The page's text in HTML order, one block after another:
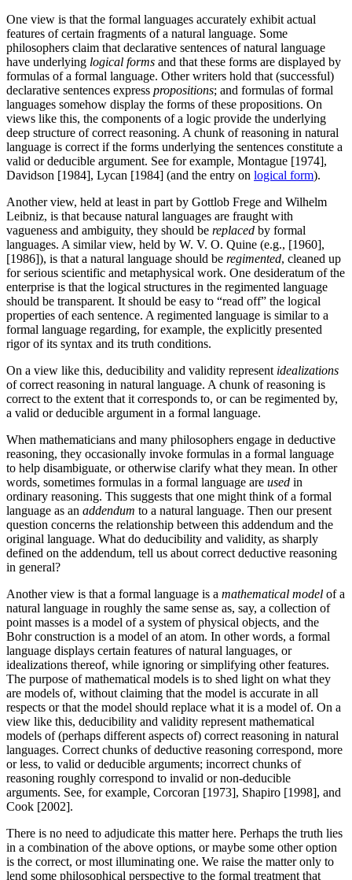
One view is that the formal languages accurately exhibit actual
features of certain fragments of a natural language. Some
philosophers claim that declarative sentences of natural language
have underlying logical forms and that these forms are displayed by
formulas of a formal language. Other writers hold that (successful)
declarative sentences express propositions; and formulas of formal
languages somehow display the forms of these propositions. On
views like this, the components of a logic provide the underlying
deep structure of correct reasoning. A chunk of reasoning in natural
language is correct if the forms underlying the sentences constitute a
valid or deducible argument. See for example, Montague [1974],
Davidson [1984], Lycan [1984] (and the entry on logical form).
Another view, held at least in part by Gottlob Frege and Wilhelm
Leibniz, is that because natural languages are fraught with
vagueness and ambiguity, they should be replaced by formal
languages. A similar view, held by W. V. O. Quine (e.g., [1960],
[1986]), is that a natural language should be regimented, cleaned up
for serious scientific and metaphysical work. One desideratum of the
enterprise is that the logical structures in the regimented language
should be transparent. It should be easy to “read off” the logical
properties of each sentence. A regimented language is similar to a
formal language regarding, for example, the explicitly presented
rigor of its syntax and its truth conditions.
On a view like this, deducibility and validity represent idealizations
of correct reasoning in natural language. A chunk of reasoning is
correct to the extent that it corresponds to, or can be regimented by,
a valid or deducible argument in a formal language.
When mathematicians and many philosophers engage in deductive
reasoning, they occasionally invoke formulas in a formal language
to help disambiguate, or otherwise clarify what they mean. In other
words, sometimes formulas in a formal language are used in
ordinary reasoning. This suggests that one might think of a formal
language as an addendum to a natural language. Then our present
question concerns the relationship between this addendum and the
original language. What do deducibility and validity, as sharply
defined on the addendum, tell us about correct deductive reasoning
in general?
Another view is that a formal language is a mathematical model of a
natural language in roughly the same sense as, say, a collection of
point masses is a model of a system of physical objects, and the
Bohr construction is a model of an atom. In other words, a formal
language displays certain features of natural languages, or
idealizations thereof, while ignoring or simplifying other features.
The purpose of mathematical models is to shed light on what they
are models of, without claiming that the model is accurate in all
respects or that the model should replace what it is a model of. On a
view like this, deducibility and validity represent mathematical
models of (perhaps different aspects of) correct reasoning in natural
languages. Correct chunks of deductive reasoning correspond, more
or less, to valid or deducible arguments; incorrect chunks of
reasoning roughly correspond to invalid or non-deducible
arguments. See, for example, Corcoran [1973], Shapiro [1998], and
Cook [2002].
There is no need to adjudicate this matter here. Perhaps the truth lies
in a combination of the above options, or maybe some other option
is the correct, or most illuminating one. We raise the matter only to
lend some philosophical perspective to the formal treatment that